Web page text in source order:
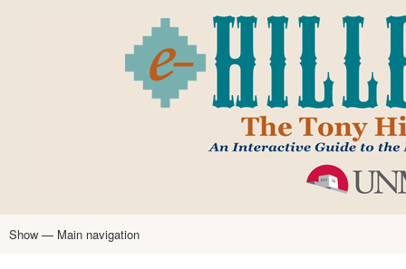
main
content
Main
Show — Main navigation